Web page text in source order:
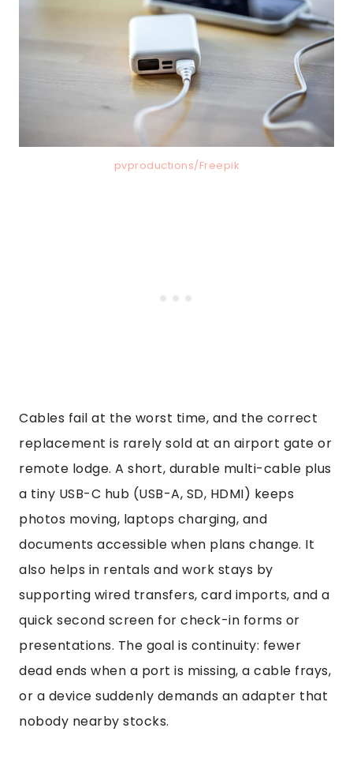
pvproductions/Freepik
Cables fail at the worst time, and the correct
replacement is rarely sold at an airport gate or
remote lodge. A short, durable multi-cable plus
a tiny USB-C hub (USB-A, SD, HDMI) keeps
photos moving, laptops charging, and
documents accessible when plans change. It
also helps in rentals and work stays by
supporting wired transfers, card imports, and a
quick second screen for check-in forms or
presentations. The goal is continuity: fewer
dead ends when a port is missing, a cable frays,
or a device suddenly demands an adapter that
nobody nearby stocks.